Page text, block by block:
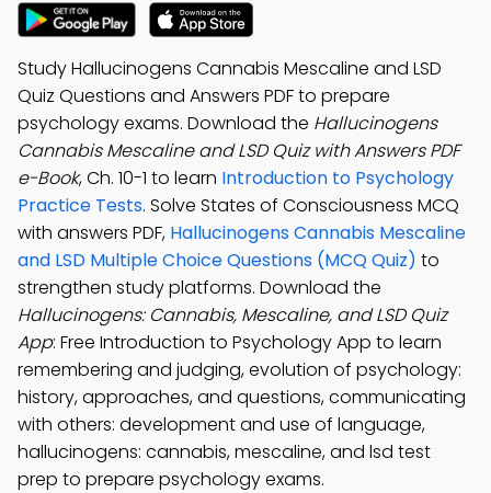
Study Hallucinogens Cannabis Mescaline and LSD
Quiz Questions and Answers PDF to prepare
psychology exams. Download the Hallucinogens
Cannabis Mescaline and LSD Quiz with Answers PDF
e-Book, Ch. 10-1 to learn Introduction to Psychology
Practice Tests. Solve States of Consciousness MCQ
with answers PDF, Hallucinogens Cannabis Mescaline
and LSD Multiple Choice Questions (MCQ Quiz) to
strengthen study platforms. Download the
Hallucinogens: Cannabis, Mescaline, and LSD Quiz
App: Free Introduction to Psychology App to learn
remembering and judging, evolution of psychology:
history, approaches, and questions, communicating
with others: development and use of language,
hallucinogens: cannabis, mescaline, and lsd test
prep to prepare psychology exams.